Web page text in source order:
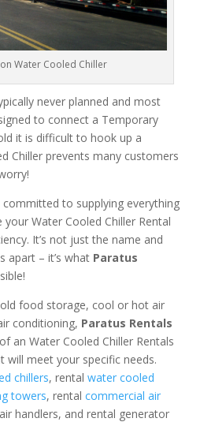
Water Cooled Chiller
never planned and most
to connect a Temporary
it is difficult to hook up a
Chiller prevents many customers
committed to supplying everything
Water Cooled Chiller Rental
It’s not just the name and
apart – it’s what Paratus
food storage, cool or hot air
conditioning, Paratus Rentals
an Water Cooled Chiller Rentals
will meet your specific needs.
chillers, rental water cooled
towers, rental commercial air
handlers, and rental generator